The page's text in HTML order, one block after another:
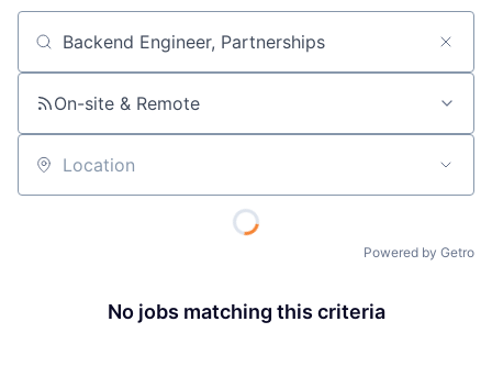
Job title, company or keyword
On-site & Remote
Location
Powered by Getro
No jobs matching this criteria